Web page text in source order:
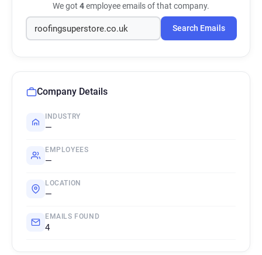
We got 4employee emails of that company.
Search Emails
Company Details
INDUSTRY
—
EMPLOYEES
—
LOCATION
—
EMAILS FOUND
4